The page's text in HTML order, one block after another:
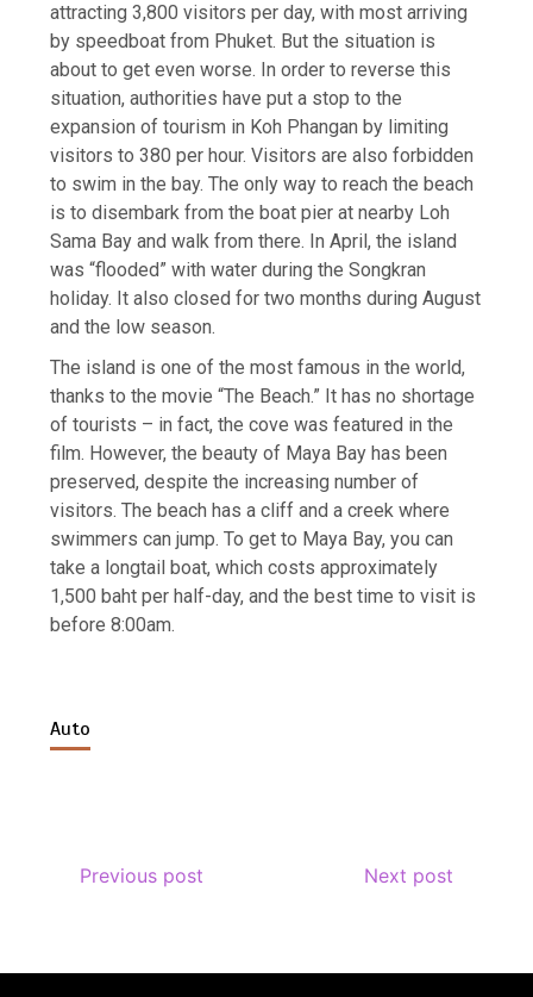
attracting 3,800 visitors per day, with most arriving
by speedboat from Phuket. But the situation is
about to get even worse. In order to reverse this
situation, authorities have put a stop to the
expansion of tourism in Koh Phangan by limiting
visitors to 380 per hour. Visitors are also forbidden
to swim in the bay. The only way to reach the beach
is to disembark from the boat pier at nearby Loh
Sama Bay and walk from there. In April, the island
was “flooded” with water during the Songkran
holiday. It also closed for two months during August
and the low season.
The island is one of the most famous in the world,
thanks to the movie “The Beach.” It has no shortage
of tourists – in fact, the cove was featured in the
film. However, the beauty of Maya Bay has been
preserved, despite the increasing number of
visitors. The beach has a cliff and a creek where
swimmers can jump. To get to Maya Bay, you can
take a longtail boat, which costs approximately
1,500 baht per half-day, and the best time to visit is
before 8:00am.
Auto
Previous post Next post